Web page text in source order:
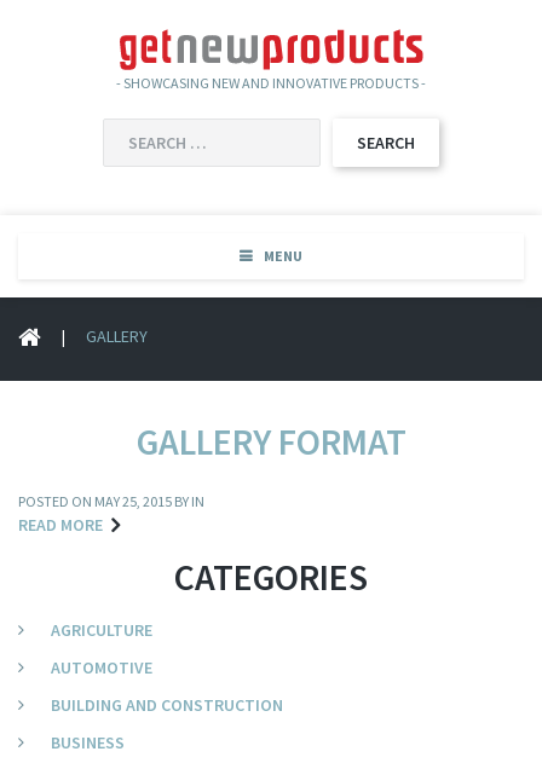
- SHOWCASING NEW AND INNOVATIVE PRODUCTS -
FOR:
MENU
| GALLERY
GALLERY FORMAT
POSTED ON MAY 25, 2015 BY IN
READ MORE
CATEGORIES
AGRICULTURE
AUTOMOTIVE
BUILDING AND CONSTRUCTION
BUSINESS